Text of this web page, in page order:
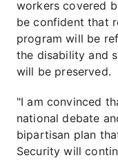
workers covered
be confident that
program will be
the disability and
will be preserved.
"I am convinced
national debate
bipartisan plan
Security will